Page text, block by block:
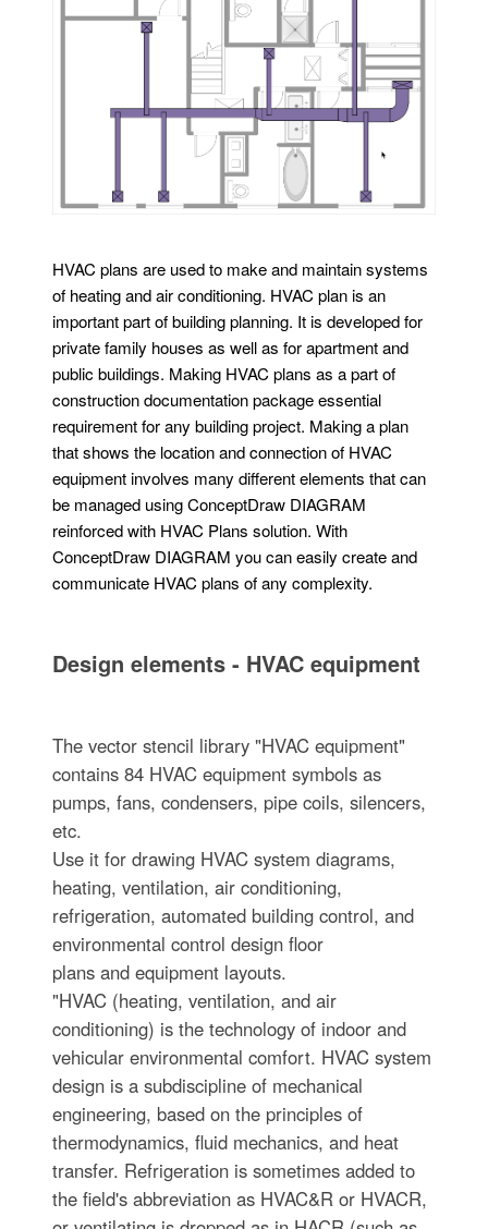
HVAC plans are used to make and maintain systems
of heating and air conditioning. HVAC plan is an
important part of building planning. It is developed for
private family houses as well as for apartment and
public buildings. Making HVAC plans as a part of
construction documentation package essential
requirement for any building project. Making a plan
that shows the location and connection of HVAC
equipment involves many different elements that can
be managed using ConceptDraw DIAGRAM
reinforced with HVAC Plans solution. With
ConceptDraw DIAGRAM you can easily create and
communicate HVAC plans of any complexity.
Design elements - HVAC equipment
The vector stencil library "HVAC equipment"
contains 84 HVAC equipment symbols as
pumps, fans, condensers, pipe coils, silencers,
etc.
Use it for drawing HVAC system diagrams,
heating, ventilation, air conditioning,
refrigeration, automated building control, and
environmental control design floor
plans and equipment layouts.
"HVAC (heating, ventilation, and air
conditioning) is the technology of indoor and
vehicular environmental comfort. HVAC system
design is a subdiscipline of mechanical
engineering, based on the principles of
thermodynamics, fluid mechanics, and heat
transfer. Refrigeration is sometimes added to
the field's abbreviation as HVAC&R or HVACR,